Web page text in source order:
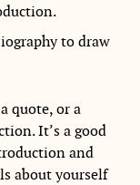
to draw
quote, or a
It’s a good
and
about yourself